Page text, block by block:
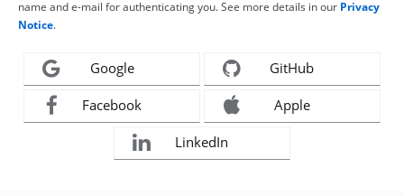
name and e-mail for authenticating you. See more details in our Privacy
Notice.
Google GitHub
Facebook Apple
LinkedIn